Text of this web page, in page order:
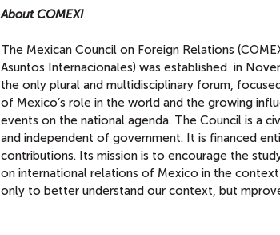
About COMEXI
The Mexican Council on Foreign Relations
Asuntos Internacionales) was established in
the only plural and multidisciplinary forum,
of Mexico’s role in the world and the growing
events on the national agenda. The Council is a
and independent of government. It is financed
contributions. Its mission is to encourage the
on international relations of Mexico in the
only to better understand our context, but